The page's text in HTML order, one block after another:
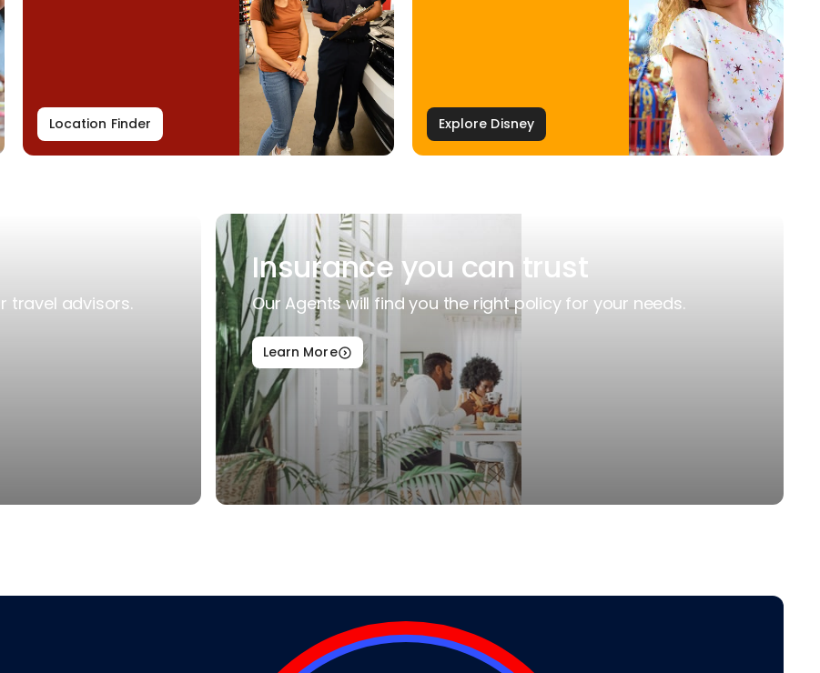
Location Finder Explore Disney
travel advisors.
Insurance you can trust
Our Agents will find you the right policy for your needs.
Learn More